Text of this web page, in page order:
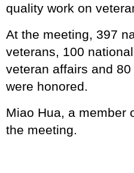
quality work on
At the meeting, 397
veterans, 100
veteran affairs and
were honored.
Miao Hua, a member
the meeting.